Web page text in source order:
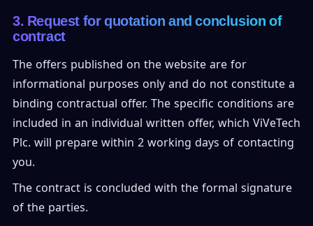
3. Request for quotation and conclusion of
contract
The offers published on the website are for
informational purposes only and do not constitute a
binding contractual offer. The specific conditions are
included in an individual written offer, which ViVeTech
Plc. will prepare within 2 working days of contacting
you.
The contract is concluded with the formal signature
of the parties.